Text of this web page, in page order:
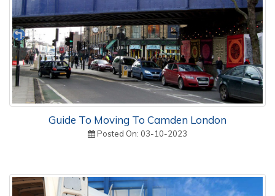
Guide To Moving To Camden London
Posted On: 03-10-2023